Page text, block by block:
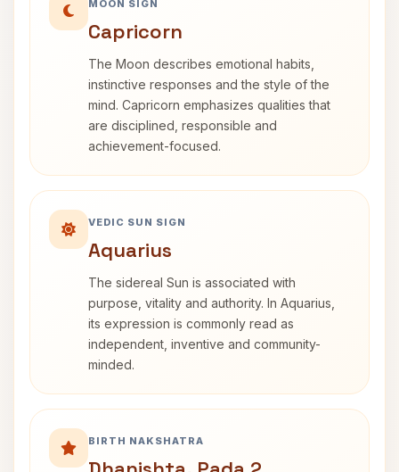
MOON SIGN
Capricorn
The Moon describes emotional habits,
instinctive responses and the style of the
mind. Capricorn emphasizes qualities that
are disciplined, responsible and
achievement-focused.
VEDIC SUN SIGN
Aquarius
The sidereal Sun is associated with
purpose, vitality and authority. In Aquarius,
its expression is commonly read as
independent, inventive and community-
minded.
BIRTH NAKSHATRA